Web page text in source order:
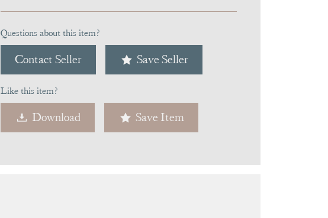
Questions about this item?
Contact Seller Save Seller
Like this item?
Download Save Item